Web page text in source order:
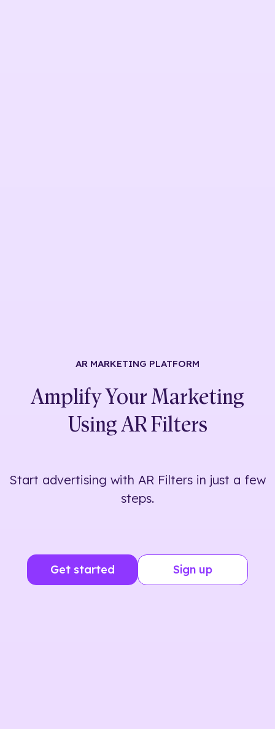
AR MARKETING PLATFORM
Amplify Your Marketing
Using AR Filters
Start advertising with AR Filters in just a few
steps.
Get started Sign up